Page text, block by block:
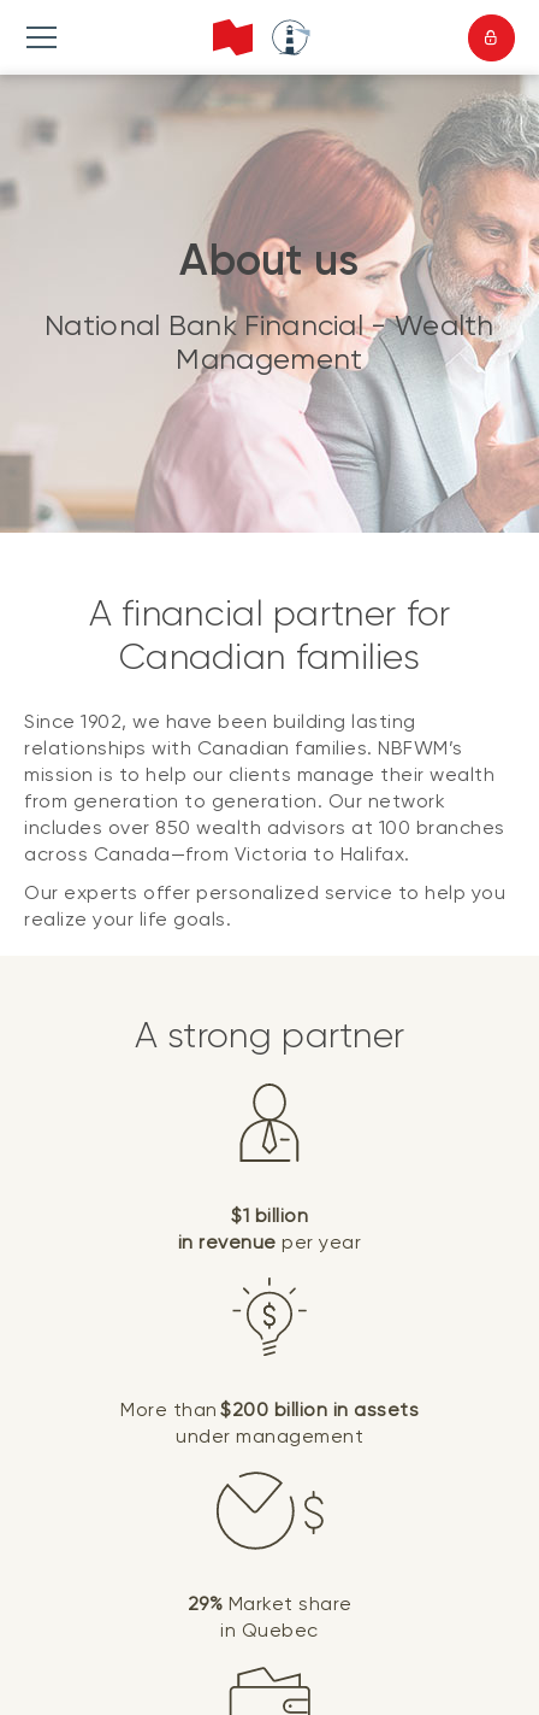
About us
National Bank Financial - Wealth
Management
A financial partner for
Canadian families
Since 1902, we have been building lasting
relationships with Canadian families. NBFWM’s
mission is to help our clients manage their wealth
from generation to generation. Our network
includes over 850 wealth advisors at 100 branches
across Canada—from Victoria to Halifax.
Our experts offer personalized service to help you
realize your life goals.
A strong partner
$1 billion
in revenue per year
More than $200 billion in assets
under management
29% Market share
in Quebec